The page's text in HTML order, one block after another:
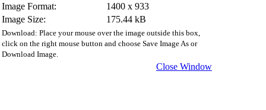
Image Format:
1400 x 933
Image Size:
175.44 kB
Download: Place your mouse over the image outside this box,
click on the right mouse button and choose Save Image As or
Download Image.
Close Window